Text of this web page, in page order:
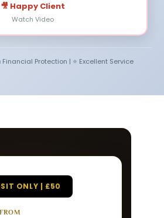
🎥 Happy Client
Watch Video
Financial Protection | ⭐ Excellent Service
ONLY | £50